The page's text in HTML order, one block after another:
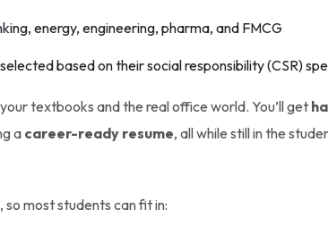
energy, engineering, pharma, and FMCG
based on their social responsibility (CSR)
textbooks and the real office world. You’ll get
a career-ready resume, all while still in the
most students can fit in: